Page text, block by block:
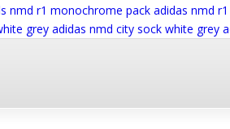
nmd r1 monochrome pack adidas nmd
grey adidas nmd city sock white grey